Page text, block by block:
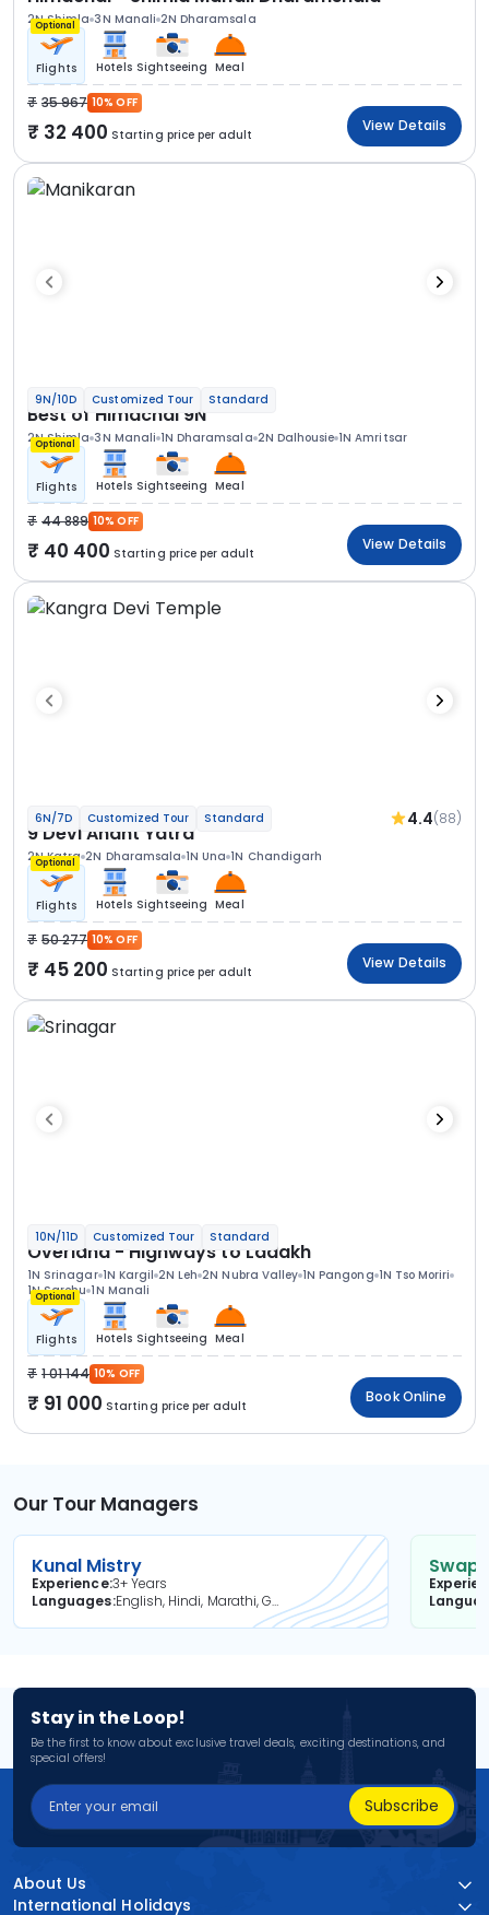
2N Shimla 3N Manali 2N Dharamsala
Optional
Flights Hotels Sightseeing Meal
35 967 10% OFF
32 400 Starting price per adult
View Details
9N/10D Customized Tour Standard
Best of Himachal 9N
2N Shimla 3N Manali 1N Dharamsala 2N Dalhousie 1N Amritsar
Optional
Flights Hotels Sightseeing Meal
44 889 10% OFF
40 400 Starting price per adult
View Details
6N/7D Customized Tour Standard 4.4(88)
9 Devi Anant Yatra
2N Katra 2N Dharamsala 1N Una 1N Chandigarh
Optional
Flights Hotels Sightseeing Meal
50 277 10% OFF
45 200 Starting price per adult
View Details
10N/11D Customized Tour Standard
Overland - Highways to Ladakh
1N Srinagar 1N Kargil 2N Leh 2N Nubra Valley 1N Pangong 1N Tso Moriri
1N Sarchu 1N Manali
Optional
Flights Hotels Sightseeing Meal
1 01 144 10% OFF
91 000 Starting price per adult
Book Online
Our Tour Managers
Kunal Mistry
Experience3+ Years
Languages
English, Hindi, Marathi, Gujarati
Stay in the Loop!
Be the first to know about exclusive travel deals, exciting destinations, and
special offers!
Subscribe
About Us
International Holidays